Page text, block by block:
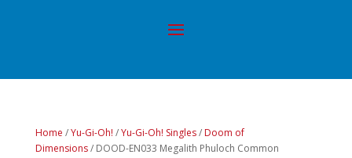
Home /Yu-Gi-Oh! /Yu-Gi-Oh! Singles/ Doom of
Dimensions/ DOOD-EN033 Megalith Phuloch Common